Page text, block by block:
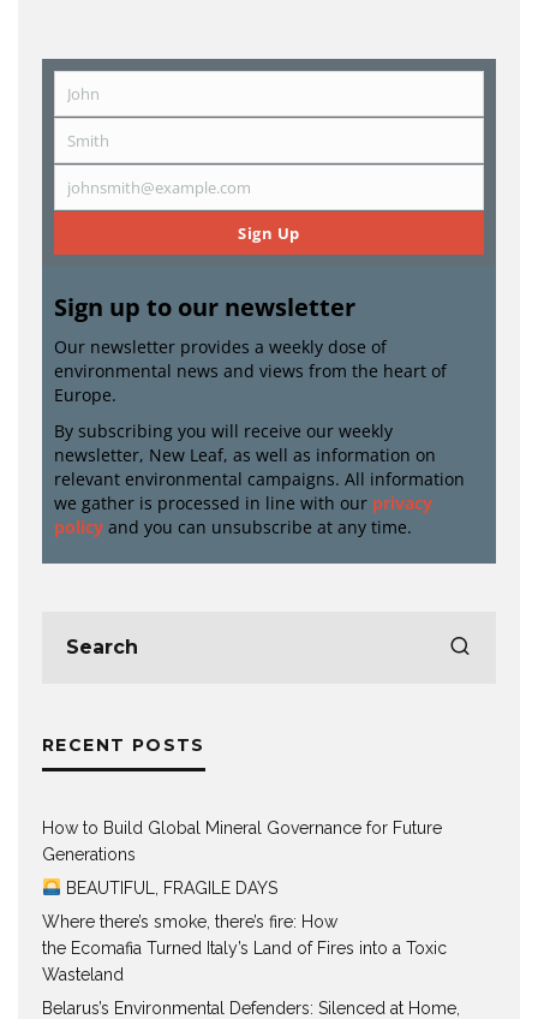
First
John
Last
Name
Smith
Email
johnsmith@example.com
Sign Up
Sign up to our newsletter
Our newsletter provides a weekly dose of
environmental news and views from the heart of
Europe.
By subscribing you will receive our weekly
newsletter, New Leaf, as well as information on
relevant environmental campaigns. All information
we gather is processed in line with our privacy
policy and you can unsubscribe at any time.
RECENT POSTS
How to Build Global Mineral Governance for Future
Generations
BEAUTIFUL, FRAGILE DAYS
Where there’s smoke, there’s fire: How
the Ecomafia Turned Italy’s Land of Fires into a Toxic
Wasteland
Belarus’s Environmental Defenders: Silenced at Home,